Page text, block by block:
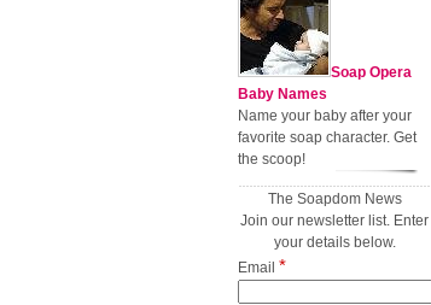
Soap Opera
Baby Names
Name your baby after your
favorite soap character. Get
the scoop!
The Soapdom News
Join our newsletter list. Enter
your details below.
Email *